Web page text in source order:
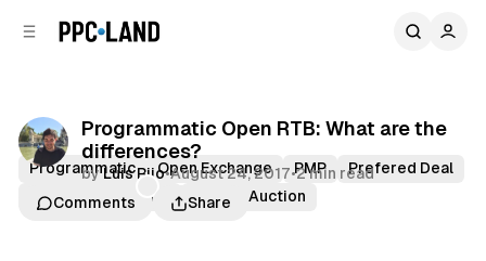
Programmatic Open RTB: What are the
differences?
byLuis Rijo•August 24, 2017•2 min read
Comments
Share
Programmatic Open Exchange PMP
Prefered Deal
Premium Publisher
Private Auction